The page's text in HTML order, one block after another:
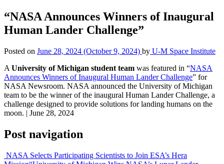
“NASA Announces Winners of Inaugural
Human Lander Challenge”
Posted on June 28, 2024 (October 9, 2024) by U-M Space Institute
A University of Michigan student team was featured in “NASA
Announces Winners of Inaugural Human Lander Challenge” for
NASA Newsroom. NASA announced the University of Michigan
team to be the winner of the inaugural Human Lander Challenge, a
challenge designed to provide solutions for landing humans on the
moon. | June 28, 2024
Post navigation
NASA Selects Participating Scientists to Join ESA’s Hera